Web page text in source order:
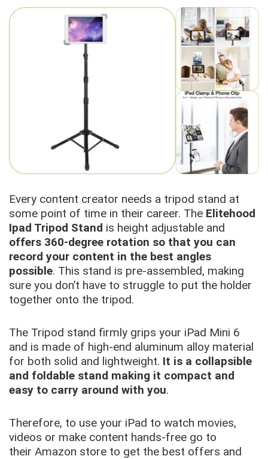
Every content creator needs a tripod stand at
some point of time in their career. The Elitehood
Ipad Tripod Stand is height adjustable and
offers 360-degree rotation so that you can
record your content in the best angles
possible. This stand is pre-assembled, making
sure you don’t have to struggle to put the holder
together onto the tripod.
The Tripod stand firmly grips your iPad Mini 6
and is made of high-end aluminum alloy material
for both solid and lightweight. It is a collapsible
and foldable stand making it compact and
easy to carry around with you.
Therefore, to use your iPad to watch movies,
videos or make content hands-free go to
their Amazon store to get the best offers and